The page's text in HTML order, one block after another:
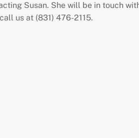
Susan. She will be in touch
us at (831) 476-2115.